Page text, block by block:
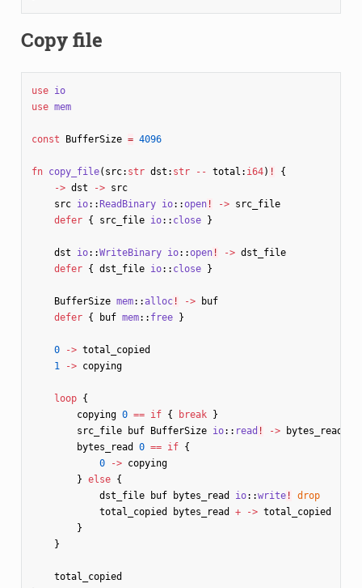
Copy file
use io
use mem
const BufferSize = 4096
fn copy_file( src: str dst : str -- total : i64) !
{
-> dst -> src
src io::ReadBinary io::open! -> src_file
defer { src_file io:: close }
dst io::WriteBinary io::open! -> dst_file
defer { dst_file io:: close }
BufferSize mem::alloc! ->
buf
defer { buf mem:: free }
0 -> total_copied
1
-> copying
loop {
copying 0 == if { break }
src_file
buf BufferSize io:: read ! ->
bytes_read
bytes_read
0 == if {
0
-> copying
} else {
dst_file
buf bytes_read io::write!
drop
total_copied
bytes_read + -> total_copied
}
}
total_copied